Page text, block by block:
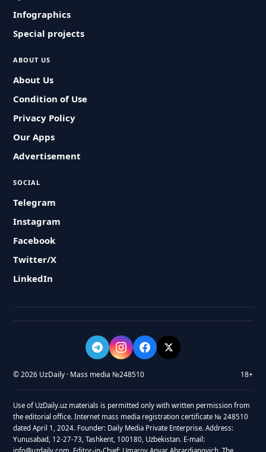
Infographics
Special projects
ABOUT US
About Us
Condition of Use
Privacy Policy
Our Apps
Advertisement
SOCIAL
Telegram
Instagram
Facebook
Twitter/X
LinkedIn
© 2026 UzDaily · Mass media №248510 18+
Use of UzDaily.uz materials is permitted only with written permission from
the editorial office. Internet mass media registration certificate № 248510
dated April 1, 2024. Founder: Daily Media Private Enterprise. Address:
Yunusabad, 12-27-73, Tashkent, 100180, Uzbekistan. E-mail: